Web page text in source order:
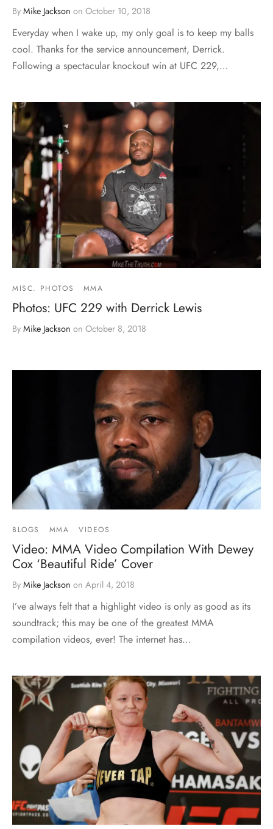
By Mike Jackson on October 10, 2018
Everyday when I wake up, my only goal is to keep my balls
cool. Thanks for the service announcement, Derrick.
Following a spectacular knockout win at UFC 229,…
MISC. PHOTOS MMA
Photos: UFC 229 with Derrick Lewis
By Mike Jackson on October 8, 2018
BLOGS MMA VIDEOS
Video: MMA Video Compilation With Dewey
Cox ‘Beautiful Ride’ Cover
By Mike Jackson on April 4, 2018
I’ve always felt that a highlight video is only as good as its
soundtrack; this may be one of the greatest MMA
compilation videos, ever! The internet has…